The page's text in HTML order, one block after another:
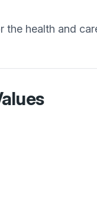
health and